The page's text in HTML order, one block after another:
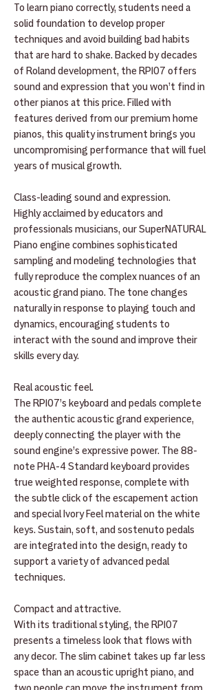
To learn piano correctly, students need a
solid foundation to develop proper
techniques and avoid building bad habits
that are hard to shake. Backed by decades
of Roland development, the RP107 offers
sound and expression that you won’t find in
other pianos at this price. Filled with
features derived from our premium home
pianos, this quality instrument brings you
uncompromising performance that will fuel
years of musical growth.
Class-leading sound and expression.
Highly acclaimed by educators and
professionals musicians, our SuperNATURAL
Piano engine combines sophisticated
sampling and modeling technologies that
fully reproduce the complex nuances of an
acoustic grand piano. The tone changes
naturally in response to playing touch and
dynamics, encouraging students to
interact with the sound and improve their
skills every day.
Real acoustic feel.
The RP107’s keyboard and pedals complete
the authentic acoustic grand experience,
deeply connecting the player with the
sound engine’s expressive power. The 88-
note PHA-4 Standard keyboard provides
true weighted response, complete with
the subtle click of the escapement action
and special Ivory Feel material on the white
keys. Sustain, soft, and sostenuto pedals
are integrated into the design, ready to
support a variety of advanced pedal
techniques.
Compact and attractive.
With its traditional styling, the RP107
presents a timeless look that flows with
any decor. The slim cabinet takes up far less
space than an acoustic upright piano, and